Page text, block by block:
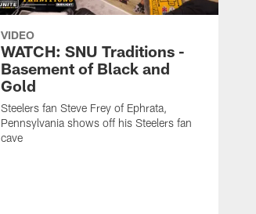
VIDEO
WATCH: SNU Traditions -
Basement of Black and
Gold
Steelers fan Steve Frey of Ephrata,
Pennsylvania shows off his Steelers fan
cave